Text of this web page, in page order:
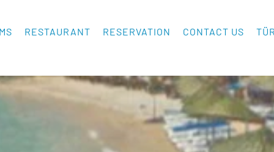
RESTAURANT RESERVATION CONTACT US